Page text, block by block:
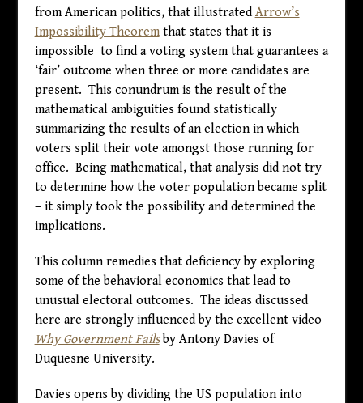
from American politics, that illustrated Arrow’s
Impossibility Theoremthat states that it is
impossible to find a voting system that guarantees a
‘fair’ outcome when three or more candidates are
present. This conundrum is the result of the
mathematical ambiguities found statistically
summarizing the results of an election in which
voters split their vote amongst those running for
office. Being mathematical, that analysis did not try
to determine how the voter population became split
– it simply took the possibility and determined the
implications.
This column remedies that deficiency by exploring
some of the behavioral economics that lead to
unusual electoral outcomes. The ideas discussed
here are strongly influenced by the excellent video
Why Government Failsby Antony Davies of
Duquesne University.
Davies opens by dividing the US population into